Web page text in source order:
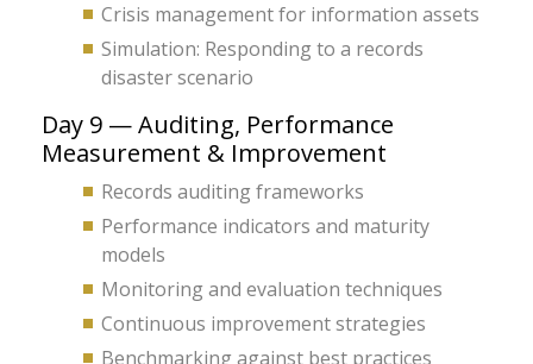
Crisis management for information assets
Simulation: Responding to a records
disaster scenario
Day 9 — Auditing, Performance
Measurement & Improvement
Records auditing frameworks
Performance indicators and maturity
models
Monitoring and evaluation techniques
Continuous improvement strategies
Benchmarking against best practices